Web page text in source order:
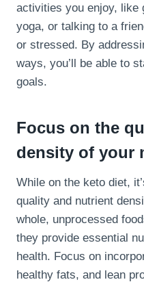
activities you enjoy, like
yoga, or talking to a
or stressed. By
ways, you’ll be able to
goals.
Focus on the
density of your
While on the keto diet,
quality and nutrient
whole, unprocessed
they provide essential
health. Focus on
healthy fats, and lean